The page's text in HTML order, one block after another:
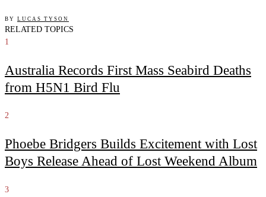
BY LUCAS TYSON
RELATED TOPICS
1
Australia Records First Mass Seabird Deaths
from H5N1 Bird Flu
2
Phoebe Bridgers Builds Excitement with Lost
Boys Release Ahead of Lost Weekend Album
3